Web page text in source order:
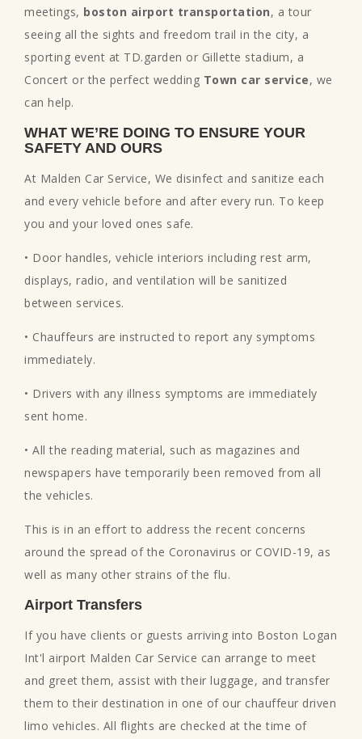
meetings, boston airport transportation, a tour
seeing all the sights and freedom trail in the city, a
sporting event at TD.garden or Gillette stadium, a
Concert or the perfect wedding Town car service, we
can help.
WHAT WE’RE DOING TO ENSURE YOUR
SAFETY AND OURS
At Malden Car Service, We disinfect and sanitize each
and every vehicle before and after every run. To keep
you and your loved ones safe.
• Door handles, vehicle interiors including rest arm,
displays, radio, and ventilation will be sanitized
between services.
• Chauffeurs are instructed to report any symptoms
immediately.
• Drivers with any illness symptoms are immediately
sent home.
• All the reading material, such as magazines and
newspapers have temporarily been removed from all
the vehicles.
This is in an effort to address the recent concerns
around the spread of the Coronavirus or COVID-19, as
well as many other strains of the flu.
Airport Transfers
If you have clients or guests arriving into Boston Logan
Int'l airport Malden Car Service can arrange to meet
and greet them, assist with their luggage, and transfer
them to their destination in one of our chauffeur driven
limo vehicles. All flights are checked at the time of